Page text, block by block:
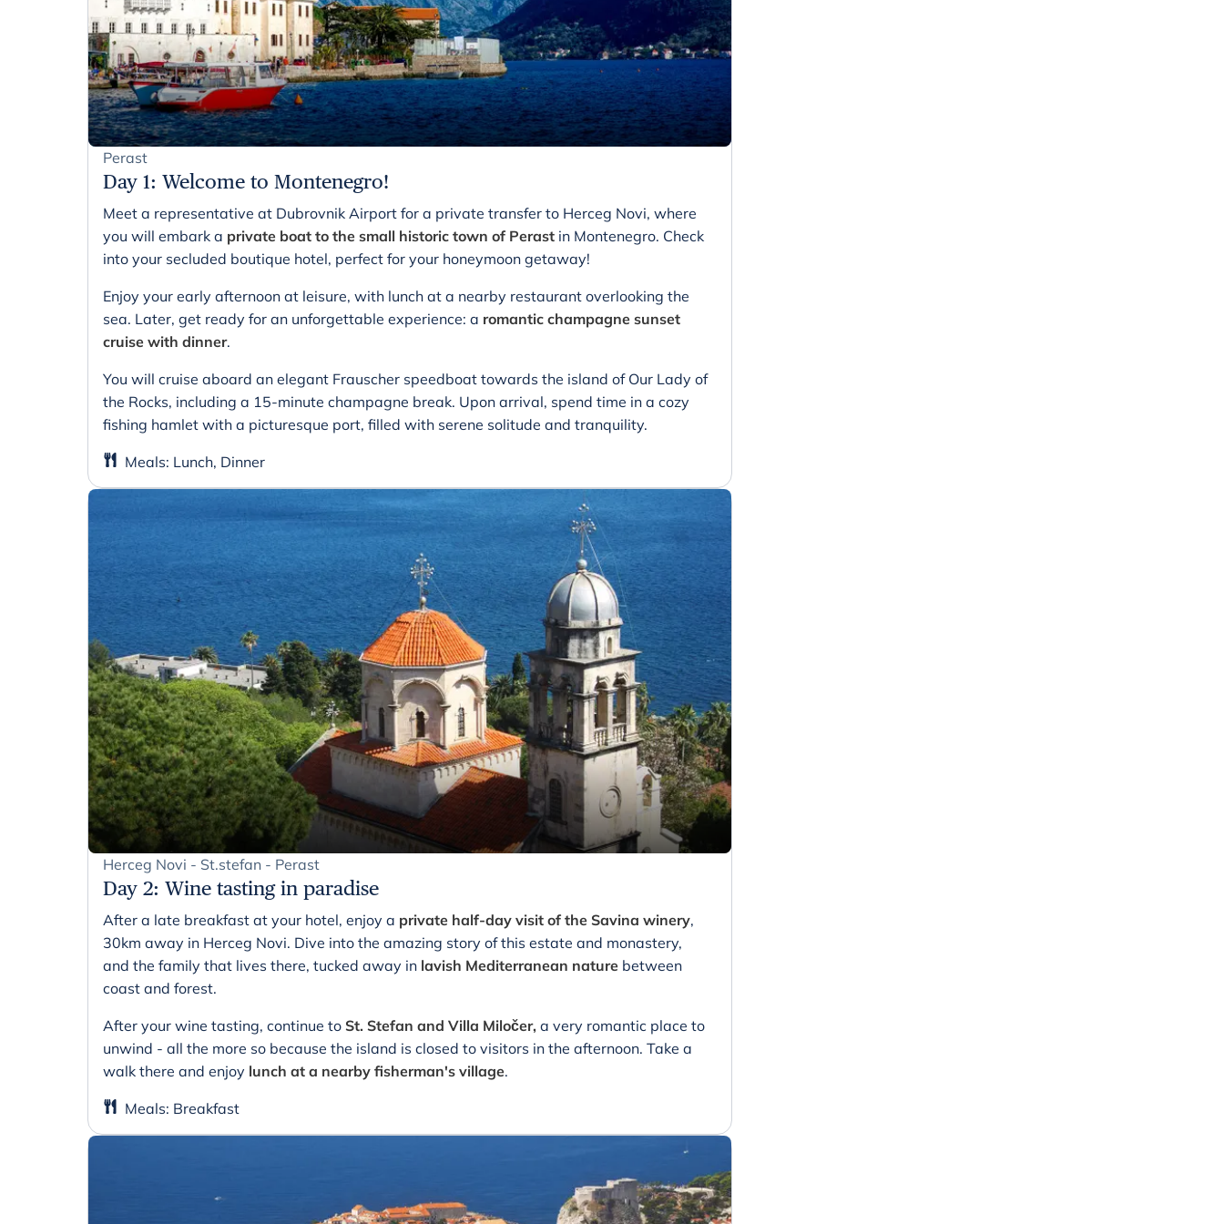
Perast
Day 1: Welcome to Montenegro!
Meet a representative at Dubrovnik Airport for a private transfer to Herceg Novi, where
you will embark a private boat to the small historic town of Perast in Montenegro. Check
into your secluded boutique hotel, perfect for your honeymoon getaway!
Enjoy your early afternoon at leisure, with lunch at a nearby restaurant overlooking the
sea. Later, get ready for an unforgettable experience: a romantic champagne sunset
cruise with dinner.
You will cruise aboard an elegant Frauscher speedboat towards the island of Our Lady of
the Rocks, including a 15-minute champagne break. Upon arrival, spend time in a cozy
fishing hamlet with a picturesque port, filled with serene solitude and tranquility.
Meals: Lunch, Dinner
Herceg Novi - St.stefan - Perast
Day 2: Wine tasting in paradise
After a late breakfast at your hotel, enjoy a private half-day visit of the Savina winery,
30km away in Herceg Novi. Dive into the amazing story of this estate and monastery,
and the family that lives there, tucked away in lavish Mediterranean nature between
coast and forest.
After your wine tasting, continue to St. Stefan and Villa Miločer, a very romantic place to
unwind - all the more so because the island is closed to visitors in the afternoon. Take a
walk there and enjoy lunch at a nearby fisherman's village.
Meals: Breakfast